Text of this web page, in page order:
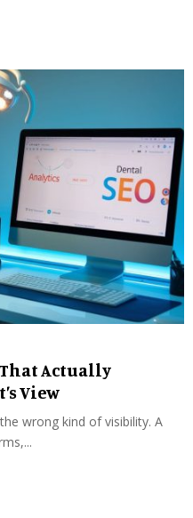
Actually
View
wrong kind of visibility. A